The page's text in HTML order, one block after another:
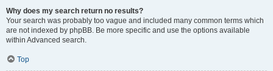
Why does my search return no results?
Your search was probably too vague and included many common terms which
are not indexed by phpBB. Be more specific and use the options available
within Advanced search.
Top